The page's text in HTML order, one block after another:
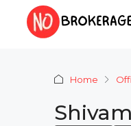
Home